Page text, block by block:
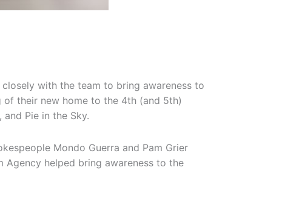
with the team to bring awareness to
of their new home to the 4th (and 5th)
Pie in the Sky.
Mondo Guerra and Pam Grier
helped bring awareness to the